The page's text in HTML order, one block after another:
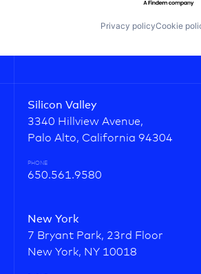
Privacy policyCookie
Silicon Valley
3340 Hillview Avenue,
Palo Alto, California 94304
PHONE
650.561.9580
New York
7 Bryant Park, 23rd Floor
New York, NY 10018